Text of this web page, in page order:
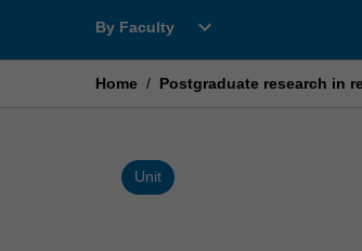
By Faculty
Open
Faculty
expand_more
Home / Postgraduate research in
Unit